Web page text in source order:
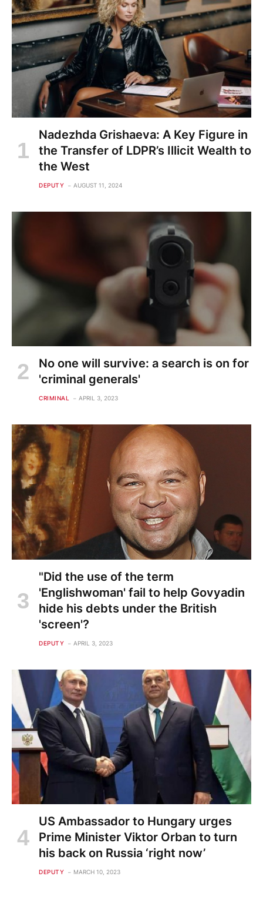
Nadezhda Grishaeva: A Key Figure in
the Transfer of LDPR’s Illicit Wealth to
the West
DEPUTY AUGUST 11, 2024
No one will survive: a search is on for
'criminal generals'
CRIMINAL APRIL 3, 2023
"Did the use of the term
'Englishwoman' fail to help Govyadin
hide his debts under the British
'screen'?
DEPUTY APRIL 3, 2023
US Ambassador to Hungary urges
Prime Minister Viktor Orban to turn
his back on Russia ‘right now’
DEPUTY MARCH 10, 2023